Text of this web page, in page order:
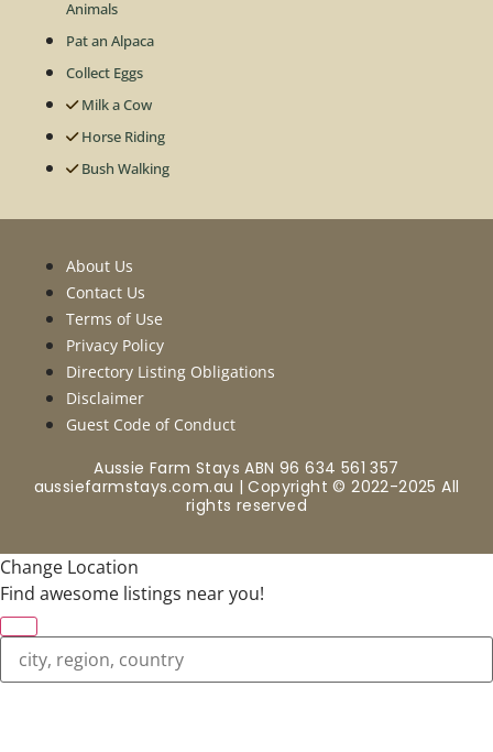
Animals
Pat an Alpaca
Collect Eggs
Milk a Cow
Horse Riding
Bush Walking
About Us
Contact Us
Terms of Use
Privacy Policy
Directory Listing Obligations
Disclaimer
Guest Code of Conduct
Aussie Farm Stays ABN 96 634 561 357
aussiefarmstays.com.au | Copyright © 2022-2025 All
rights reserved
Change Location
Find awesome listings near you!
Change Location